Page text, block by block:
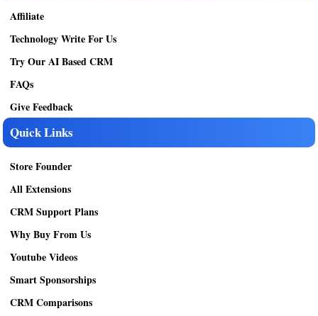
Affiliate
Technology Write For Us
Try Our AI Based CRM
FAQs
Give Feedback
Quick Links
Store Founder
All Extensions
CRM Support Plans
Why Buy From Us
Youtube Videos
Smart Sponsorships
CRM Comparisons